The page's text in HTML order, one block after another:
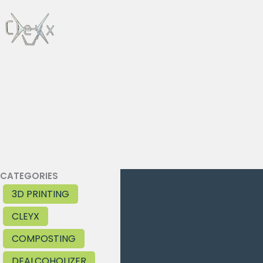
to
content
CATEGORIES
3D PRINTING
CLEYX
COMPOSTING